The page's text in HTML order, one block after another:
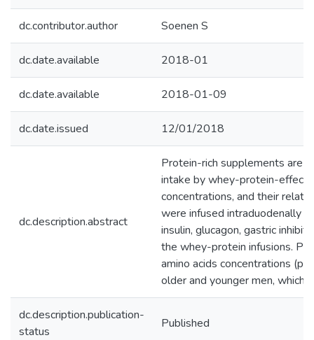
dc.contributor.author Soenen S
dc.date.available 2018-01
dc.date.available 2018-01-09
dc.date.issued 12/01/2018
dc.description.abstract
Protein-rich supplements are
intake by whey-protein-
concentrations, and their
were infused intraduodenally
insulin, glucagon, gastric
the whey-protein infusions.
amino acids concentrations (p
older and younger men, which
dc.description.publication-
status
Published